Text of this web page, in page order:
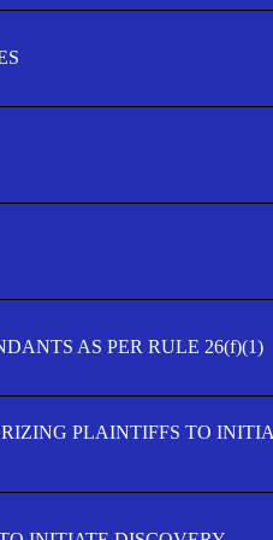
AS PER RULE 26(f)(1)
PLAINTIFFS TO